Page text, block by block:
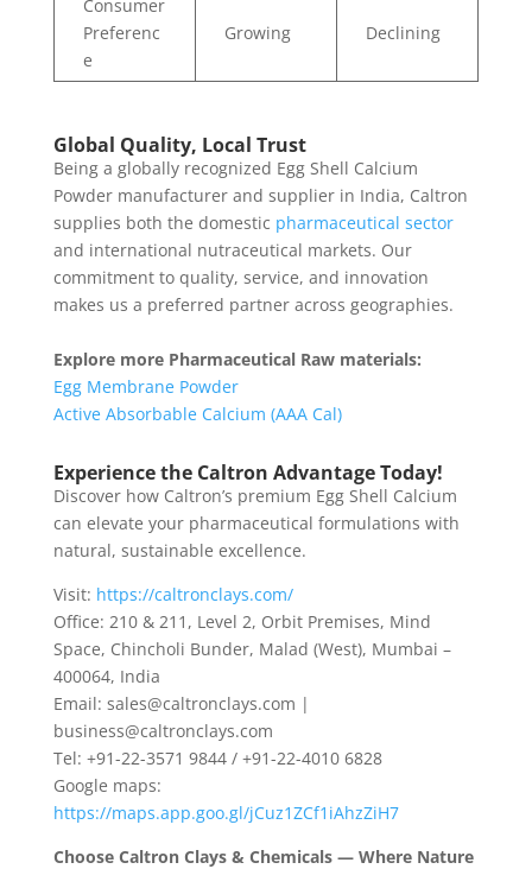
Consumer
Preferenc
e
Growing Declining
Global Quality, Local Trust
Being a globally recognized Egg Shell Calcium
Powder manufacturer and supplier in India, Caltron
supplies both the domestic pharmaceutical sector
and international nutraceutical markets. Our
commitment to quality, service, and innovation
makes us a preferred partner across geographies.
Explore more Pharmaceutical Raw materials:
Egg Membrane Powder
Active Absorbable Calcium (AAA Cal)
Experience the Caltron Advantage Today!
Discover how Caltron’s premium Egg Shell Calcium
can elevate your pharmaceutical formulations with
natural, sustainable excellence.
Visit: https://caltronclays.com/
Office: 210 & 211, Level 2, Orbit Premises, Mind
Space, Chincholi Bunder, Malad (West), Mumbai –
400064, India
Email: sales@caltronclays.com |
business@caltronclays.com
Tel: +91-22-3571 9844 / +91-22-4010 6828
Google maps:
https://maps.app.goo.gl/jCuz1ZCf1iAhzZiH7
Choose Caltron Clays & Chemicals — Where Nature